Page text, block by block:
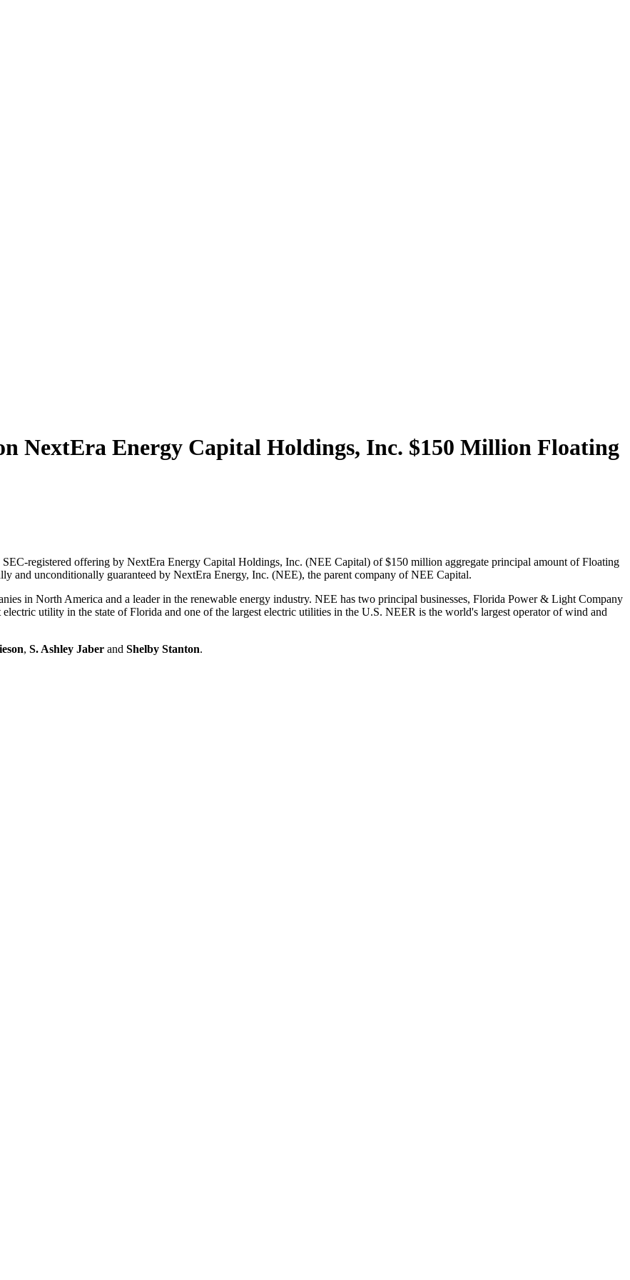
NextEra Energy Capital Holdings, Inc. $150 Million Floating
registered offering by NextEra Energy Capital Holdings, Inc. (NEE Capital) of $150 million aggregate principal amount of Floating
and unconditionally guaranteed by NextEra Energy, Inc. (NEE), the parent company of NEE Capital.
in North America and a leader in the renewable energy industry. NEE has two principal businesses, Florida Power & Light Company
utility in the state of Florida and one of the largest electric utilities in the U.S. NEER is the world's largest operator of wind and
, S. Ashley Jaber and Shelby Stanton.